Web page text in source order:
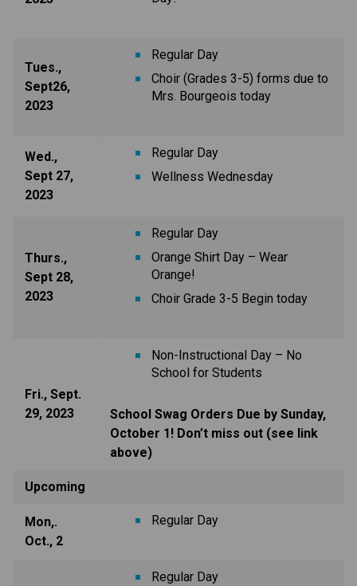
Tues.,
Sept26,
2023
Regular Day
Choir (Grades 3-5) forms due to
Mrs. Bourgeois today
Wed.,
Sept 27,
2023
Regular Day
Wellness Wednesday
Thurs.,
Sept 28,
2023
Regular Day
Orange Shirt Day – Wear
Orange!
Choir Grade 3-5 Begin today
Fri., Sept.
29, 2023
Non-Instructional Day – No
School for Students
School Swag Orders Due by Sunday,
October 1! Don’t miss out (see link
above)
Upcoming
Mon,.
Oct., 2
Regular Day
Regular Day